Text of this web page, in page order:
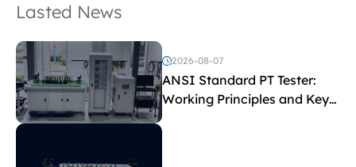
Lasted News
2026-08-07
ANSI Standard PT Tester:
Working Principles and Key
Test Parameters